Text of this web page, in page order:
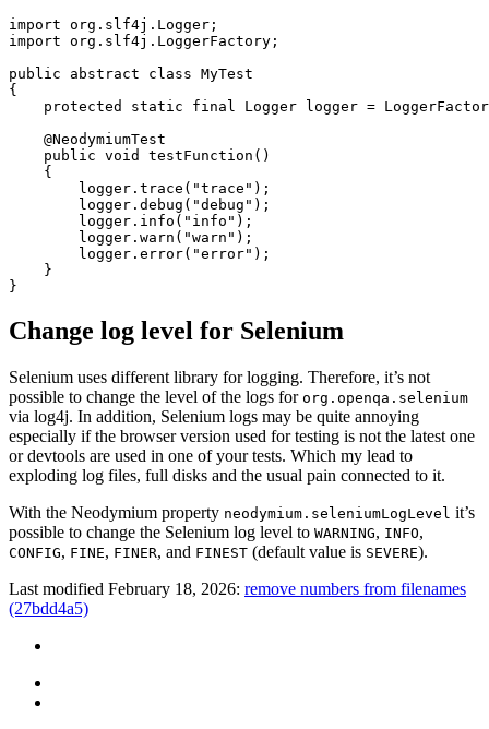
import org.slf4j.Logger ;
import org.slf4j.LoggerFactory ;
public
abstract class MyTest
{
protected
static final Logger logger =
@NeodymiumTest
public void testFunction ()
{
logger . trace ( "trace" );
logger . debug ( "debug" );
logger . info ( "info" );
logger . warn ( "warn" );
logger . error( "error" );
}
}
Change log level for Selenium
Selenium uses different library for logging. Therefore, it’s not
possible to change the level of the logs for org.openqa.selenium
via log4j. In addition, Selenium logs may be quite annoying
especially if the browser version used for testing is not the latest one
or devtools are used in one of your tests. Which my lead to
exploding log files, full disks and the usual pain connected to it.
With the Neodymium property neodymium.seleniumLogLevel it’s
possible to change the Selenium log level to WARNING, INFO,
CONFIG, FINE, FINER, and FINEST (default value is SEVERE).
Last modified February 18, 2026: remove numbers from filenames
(27bdd4a5)